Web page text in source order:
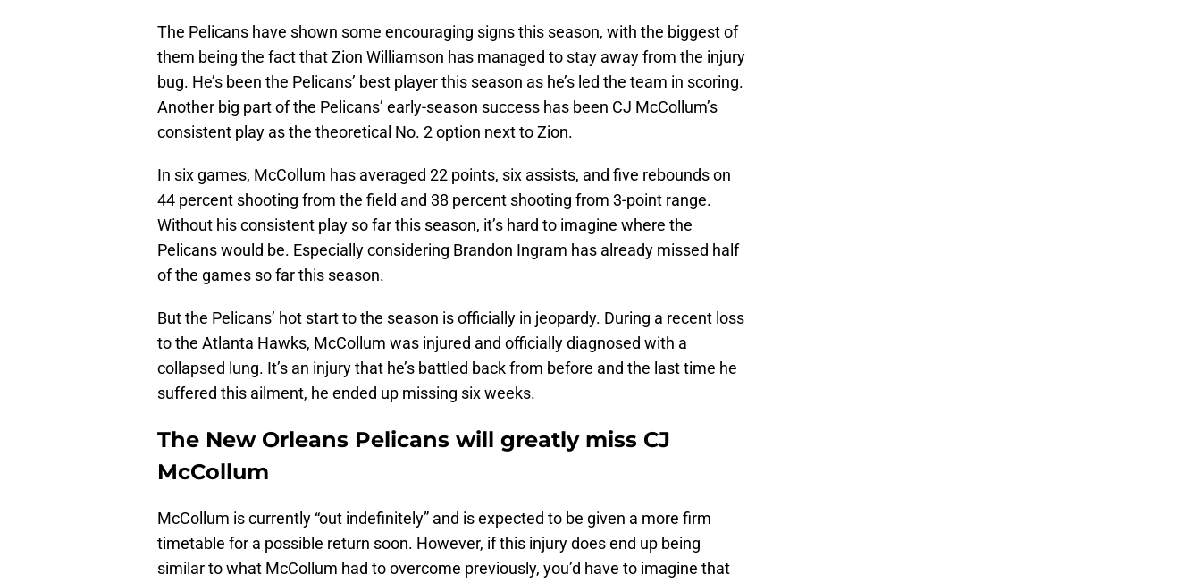
The Pelicans have shown some encouraging signs this season, with the biggest of
them being the fact that Zion Williamson has managed to stay away from the injury
bug. He’s been the Pelicans’ best player this season as he’s led the team in scoring.
Another big part of the Pelicans’ early-season success has been CJ McCollum’s
consistent play as the theoretical No. 2 option next to Zion.
In six games, McCollum has averaged 22 points, six assists, and five rebounds on
44 percent shooting from the field and 38 percent shooting from 3-point range.
Without his consistent play so far this season, it’s hard to imagine where the
Pelicans would be. Especially considering Brandon Ingram has already missed half
of the games so far this season.
But the Pelicans’ hot start to the season is officially in jeopardy. During a recent loss
to the Atlanta Hawks, McCollum was injured and officially diagnosed with a
collapsed lung. It’s an injury that he’s battled back from before and the last time he
suffered this ailment, he ended up missing six weeks.
The New Orleans Pelicans will greatly miss CJ
McCollum
McCollum is currently “out indefinitely” and is expected to be given a more firm
timetable for a possible return soon. However, if this injury does end up being
similar to what McCollum had to overcome previously, you’d have to imagine that